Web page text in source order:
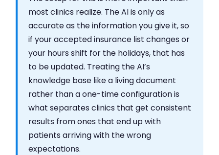
most clinics realize. The AI is only as
accurate as the information you give it, so
if your accepted insurance list changes or
your hours shift for the holidays, that has
to be updated. Treating the AI’s
knowledge base like a living document
rather than a one-time configuration is
what separates clinics that get consistent
results from ones that end up with
patients arriving with the wrong
expectations.